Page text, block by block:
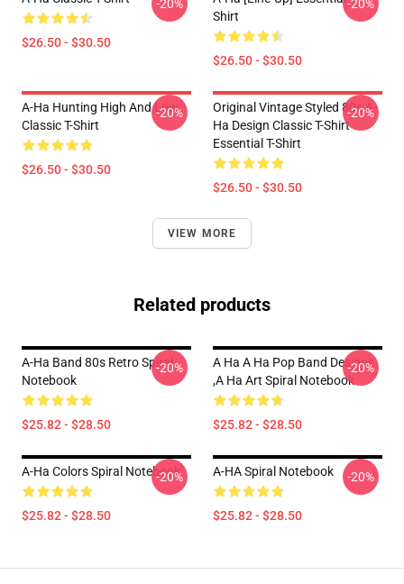
$26.50 - $30.50
-20%
Shirt
$26.50 - $30.50
-20%
A-Ha Hunting High And Low
Classic T-Shirt
$26.50 - $30.50
-20%
Original Vintage Styled 80s A-
Ha Design Classic T-Shirt
Essential T-Shirt
$26.50 - $30.50
-20%
VIEW MORE
Related products
A-Ha Band 80s Retro Spiral
Notebook
$25.82 - $28.50
-20%
A Ha A Ha Pop Band Designs
,a Ha Art Spiral Notebook
$25.82 - $28.50
-20%
A-Ha Colors Spiral Notebook
$25.82 - $28.50
-20% A-HA Spiral Notebook
$25.82 - $28.50
-20%